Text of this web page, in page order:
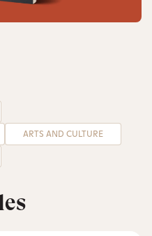
ARTS AND CULTURE